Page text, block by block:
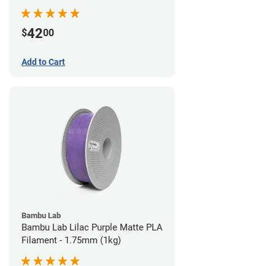
$4200
Add to Cart
Bambu Lab
Bambu Lab Lilac Purple Matte PLA
Filament - 1.75mm (1kg)